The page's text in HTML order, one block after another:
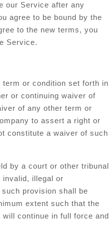
our Service after any
agree to be bound by the
to the new terms, you
Service.
or condition set forth in
or continuing waiver of
of any other term or
to assert a right or
constitute a waiver of such
by a court or other tribunal
invalid, illegal or
provision shall be
extent such that the
continue in full force and